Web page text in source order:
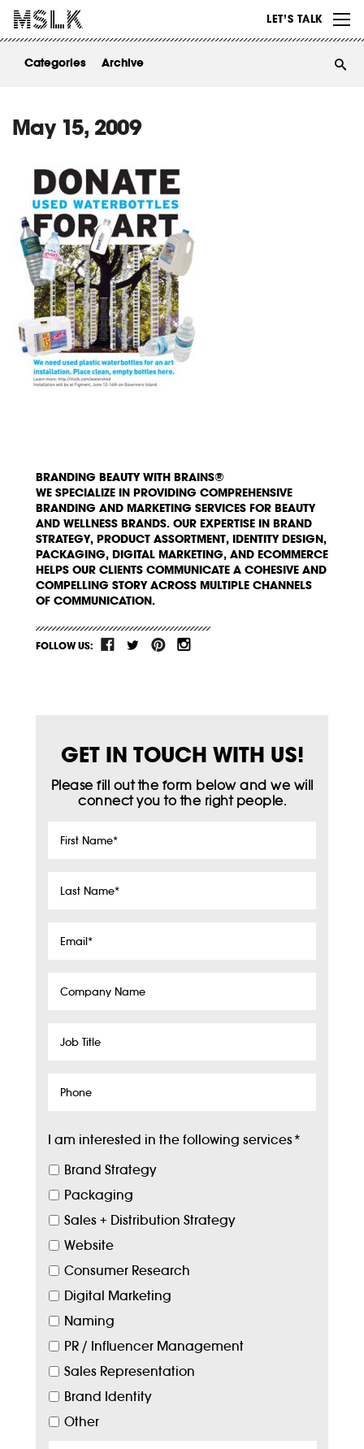
LET’S TALK
ABOUT
Categories Archive
May 15, 2009
BRANDING BEAUTY WITH BRAINS®
WE SPECIALIZE IN PROVIDING COMPREHENSIVE
BRANDING AND MARKETING SERVICES FOR BEAUTY
AND WELLNESS BRANDS. OUR EXPERTISE IN BRAND
STRATEGY, PRODUCT ASSORTMENT, IDENTITY DESIGN,
PACKAGING, DIGITAL MARKETING, AND ECOMMERCE
HELPS OUR CLIENTS COMMUNICATE A COHESIVE AND
COMPELLING STORY ACROSS MULTIPLE CHANNELS
OF COMMUNICATION.
FOLLOW US:
GET IN TOUCH WITH US!
Please fill out the form below and we will
connect you to the right people.
First
Last
Email*
Company
Job
Phone
I am interested in the following services*
Brand Strategy
Packaging
Sales + Distribution Strategy
Website
Consumer Research
Digital Marketing
Naming
PR / Influencer Management
Sales Representation
Brand Identity
Other